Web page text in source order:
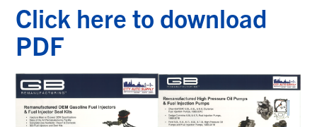
Click here to download
PDF